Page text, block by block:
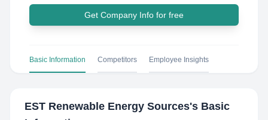
Get Company Info for free
Basic Information Competitors Employee Insights
EST Renewable Energy Sources's Basic